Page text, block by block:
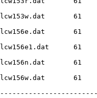
lcw153w.dat       61
lcw156e.dat       61
lcw156e1.dat      61
lcw156n.dat       61
lcw156w.dat       61